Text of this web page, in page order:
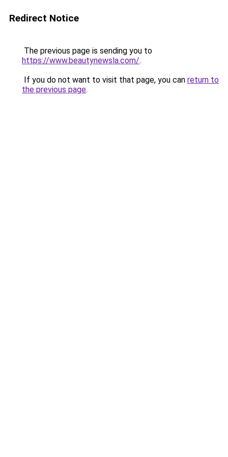
Redirect Notice
The previous page is sending you to
https://www.beautynewsla.com/.
If you do not want to visit that page, you can return to
the previous page.